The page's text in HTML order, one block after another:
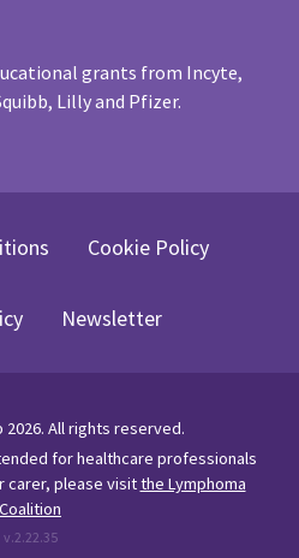
grants from Incyte,
Lilly and Pfizer.
Cookie Policy
Newsletter
2026. All rights reserved.
for healthcare professionals
carer, please visitthe Lymphoma
Coalition
v.2.22.35